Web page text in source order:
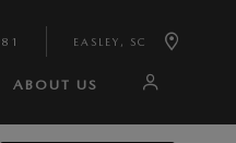
EASLEY , SC
ABOUT US